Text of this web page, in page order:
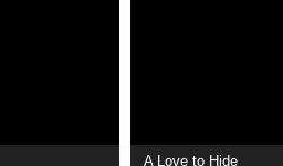
A Love to Hide